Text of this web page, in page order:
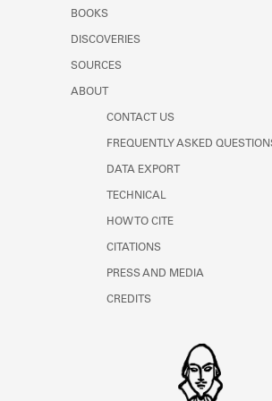
Learn about the
BOOKS
DISCOVERIES
SOURCES
ABOUT
CONTACT US
FREQUENTLY ASKED
DATA EXPORT
TECHNICAL
HOW TO CITE
CITATIONS
PRESS AND MEDIA
CREDITS